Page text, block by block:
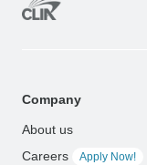
Company
About us
Careers
Apply Now!